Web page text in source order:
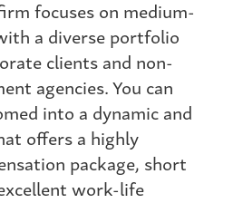
focuses on medium-
a diverse portfolio
clients and non-
agencies. You can
into a dynamic and
offers a highly
package, short
work-life